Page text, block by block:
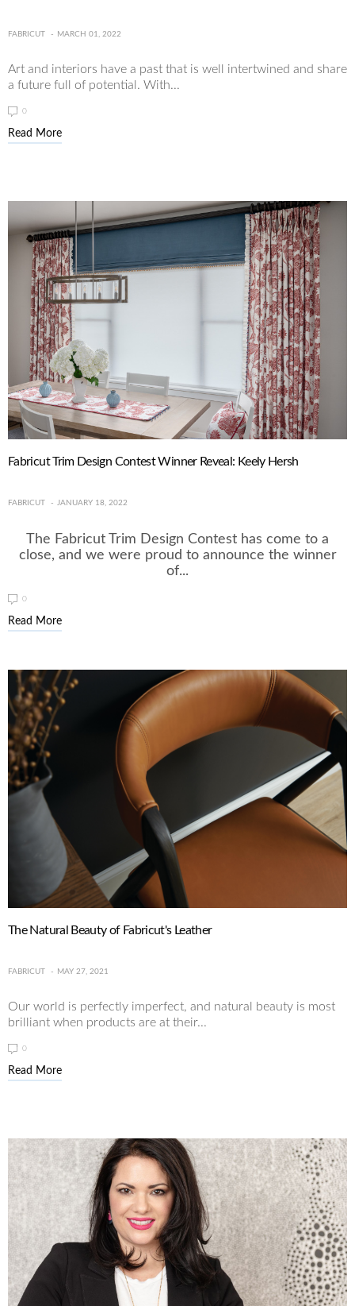
FABRICUT MARCH 01, 2022
Art and interiors have a past that is well intertwined and share
a future full of potential. With...
0
Read More
Fabricut Trim Design Contest Winner Reveal: Keely Hersh
FABRICUT JANUARY 18, 2022
The Fabricut Trim Design Contest has come to a
close, and we were proud to announce the winner
of...
0
Read More
The Natural Beauty of Fabricut's Leather
FABRICUT MAY 27, 2021
Our world is perfectly imperfect, and natural beauty is most
brilliant when products are at their...
0
Read More